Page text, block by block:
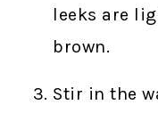
leeks are
brown.
Stir in the